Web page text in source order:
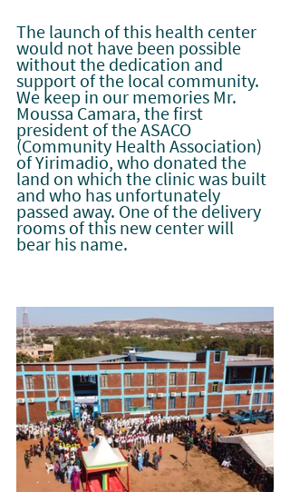
The launch of this health center
would not have been possible
without the dedication and
support of the local community.
We keep in our memories Mr.
Moussa Camara, the first
president of the ASACO
(Community Health Association)
of Yirimadio, who donated the
land on which the clinic was built
and who has unfortunately
passed away. One of the delivery
rooms of this new center will
bear his name.